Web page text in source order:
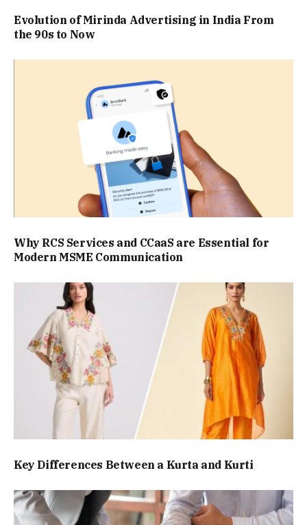
Evolution of Mirinda Advertising in India From
the 90s to Now
Why RCS Services and CCaaS are Essential for
Modern MSME Communication
Key Differences Between a Kurta and Kurti